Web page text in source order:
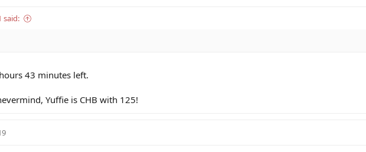
said:
43 minutes left.
Yuffie is CHB with 125!